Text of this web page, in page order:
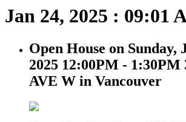
Jan 24, 2025 : 09:01
Open House on Sunday,
2025 12:00PM - 1:30PM
AVE W in Vancouver